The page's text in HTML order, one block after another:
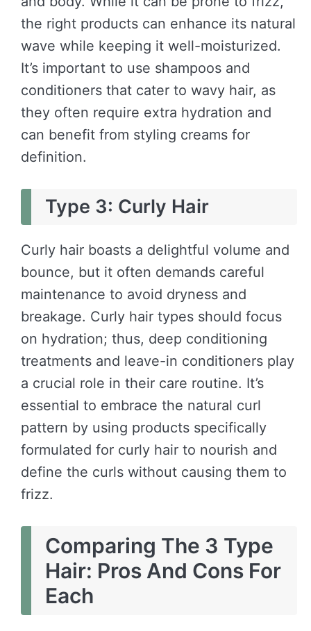
the right products can enhance its natural
wave while keeping it well-moisturized.
It’s important to use shampoos and
conditioners that cater to wavy hair, as
they often require extra hydration and
can benefit from styling creams for
definition.
Type 3: Curly Hair
Curly hair boasts a delightful volume and
bounce, but it often demands careful
maintenance to avoid dryness and
breakage. Curly hair types should focus
on hydration; thus, deep conditioning
treatments and leave-in conditioners play
a crucial role in their care routine. It’s
essential to embrace the natural curl
pattern by using products specifically
formulated for curly hair to nourish and
define the curls without causing them to
frizz.
Comparing The 3 Type
Hair: Pros And Cons For
Each